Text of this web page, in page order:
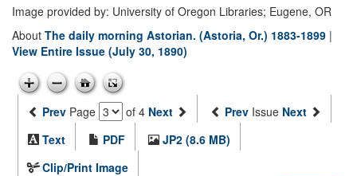
Image provided by: University of Oregon Libraries; Eugene, OR
About The daily morning Astorian. (Astoria, Or.) 1883-1899 |
View Entire Issue (July 30, 1890)
Prev Page of 4 Next Prev Issue Next
Text
PDF
JP2 (8.6 MB)
Clip/Print Image